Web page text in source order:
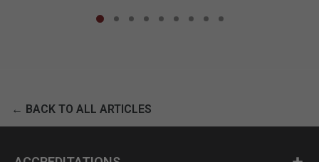
← BACK TO ALL ARTICLES